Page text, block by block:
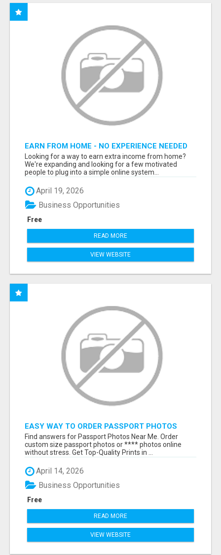
EARN FROM HOME - NO EXPERIENCE NEEDED
(TRAINING INCLUDED)
Looking for a way to earn extra income from home?
We're expanding and looking for a few motivated
people to plug into a simple online system...
April 19, 2026
Free
Business Opportunities
READ MORE
VIEW WEBSITE
EASY WAY TO ORDER PASSPORT PHOTOS
ONLINE
Find answers for Passport Photos Near Me. Order
custom size passport photos or **** photos online
without stress. Get Top-Quality Prints in ...
April 14, 2026
Free
Business Opportunities
READ MORE
VIEW WEBSITE